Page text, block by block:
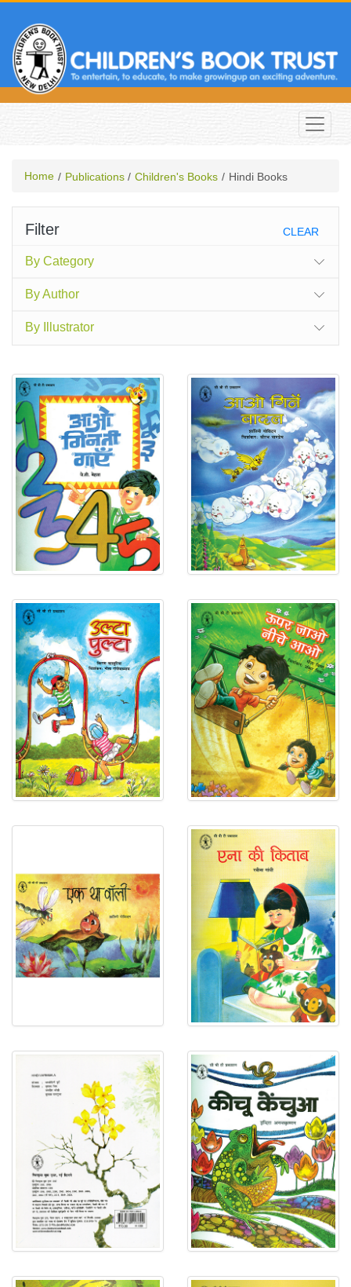
Home Publications Children's Books Hindi Books
Filter CLEAR
By Category
By Author
By Illustrator